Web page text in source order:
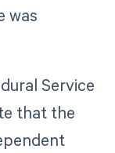
was
Service
that the